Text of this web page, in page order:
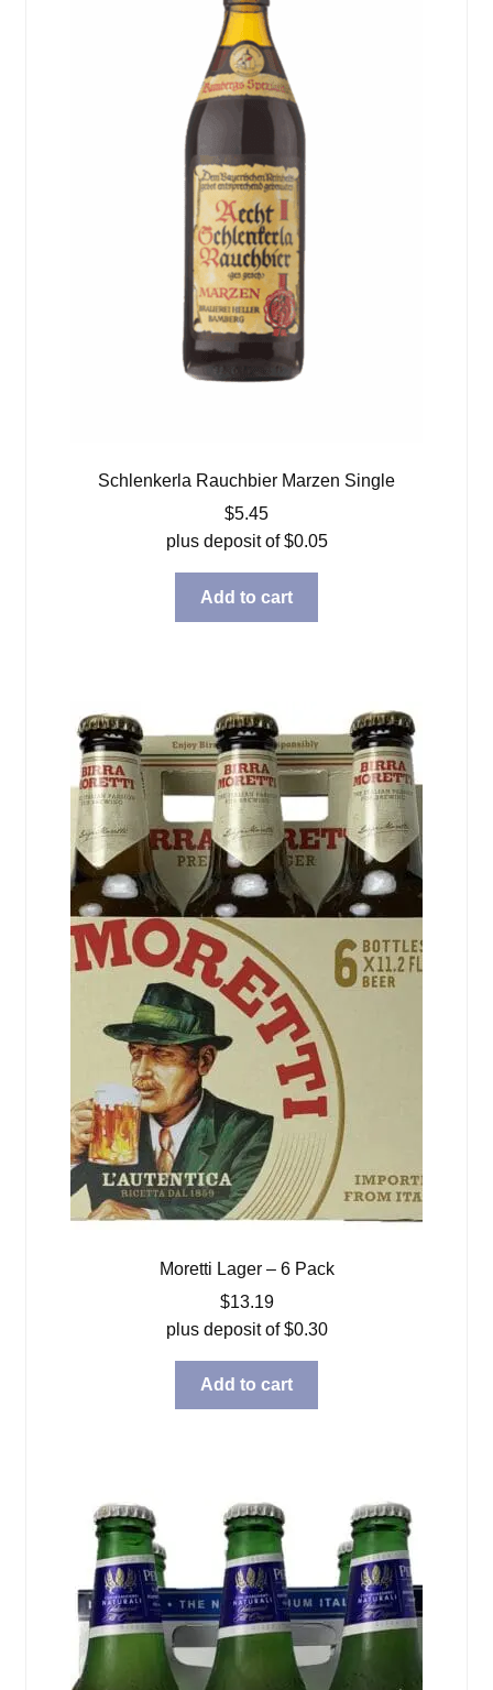
Schlenkerla Rauchbier Marzen Single
$5.45
plus deposit of$0.05
Add to cart
Moretti Lager – 6 Pack
$13.19
plus deposit of$0.30
Add to cart